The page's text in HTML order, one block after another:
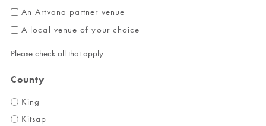
An Artvana partner venue
A local venue of your choice
Please check all that apply
County
King
Kitsap